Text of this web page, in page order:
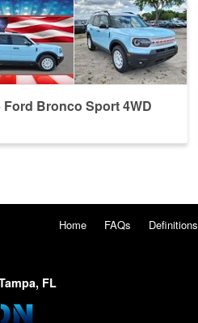
Ford Bronco Sport 4WD
Home FAQs Definitions
FL